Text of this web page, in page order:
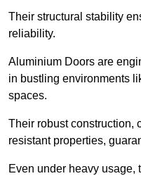
Their structural stability
reliability.
Aluminium Doors are
in bustling environments
spaces.
Their robust construction,
resistant properties,
Even under heavy usage,